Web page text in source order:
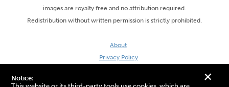
+
Notice:
images are royalty free and no attribution required.
Redistribution without written permission is strictly prohibited.
About
Privacy Policy